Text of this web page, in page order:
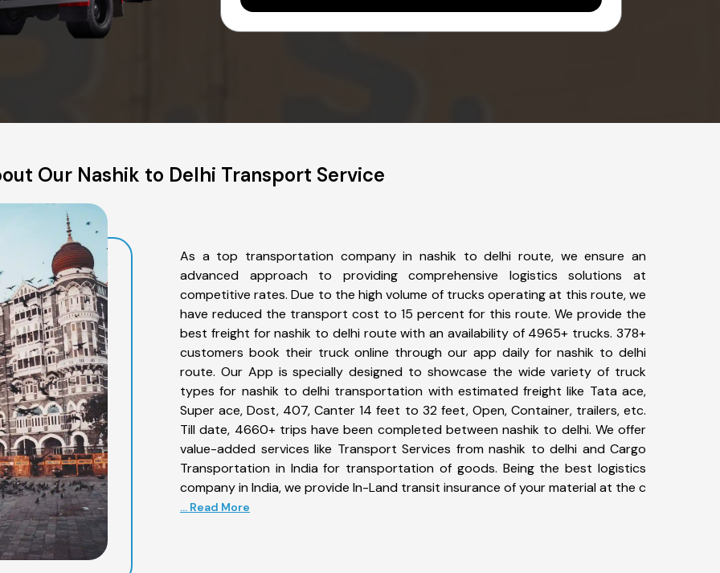
Our Nashik to Delhi Transport Service
As a top transportation company in nashik to delhi route, we ensure an
advanced approach to providing comprehensive logistics solutions at
competitive rates. Due to the high volume of trucks operating at this route, we
have reduced the transport cost to 15 percent for this route. We provide the
best freight for nashik to delhi route with an availability of 4965+ trucks. 378+
customers book their truck online through our app daily for nashik to delhi
route. Our App is specially designed to showcase the wide variety of truck
types for nashik to delhi transportation with estimated freight like Tata ace,
Super ace, Dost, 407, Canter 14 feet to 32 feet, Open, Container, trailers, etc.
Till date, 4660+ trips have been completed between nashik to delhi. We offer
value-added services like Transport Services from nashik to delhi and Cargo
Transportation in India for transportation of goods. Being the best logistics
company in India, we provide In-Land transit insurance of your material at the c
... Read More